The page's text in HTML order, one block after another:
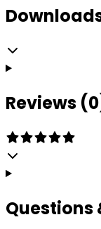
Reviews
Questions